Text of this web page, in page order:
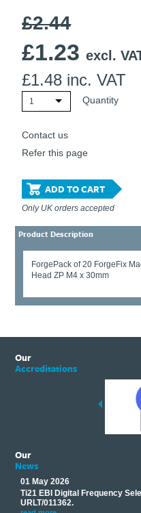
£2.44
£1.23 excl.
£1.48 inc. VAT
1 Quantity
Contact us
Refer this page
ADD TO CART
Only UK orders accepted
Product Description
ForgePack of 20 ForgeFix
Head ZP M4 x 30mm
Our
Accreditations
Our
News
01 May 2026
Ti21 EBI Digital Frequency
URLT/011362.